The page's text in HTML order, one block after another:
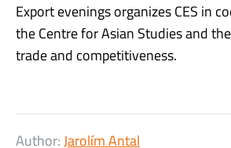
Export evenings organizes CES in
the Centre for Asian Studies and
trade and competitiveness.
Author:Jarolím Antal